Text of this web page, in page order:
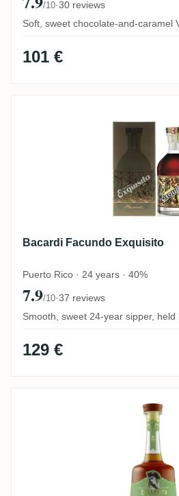
/10·30 reviews
Soft, sweet chocolate-and-caramel
101 €
Bacardi Facundo Exquisito
Puerto Rico · 24 years · 40%
7.9/10·37 reviews
Smooth, sweet 24-year sipper, held
129 €
Perola Saint James